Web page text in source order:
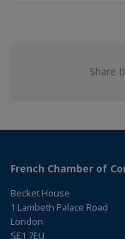
Share
French Chamber of
Becket House
1 Lambeth Palace Road
London
SE1 7EU